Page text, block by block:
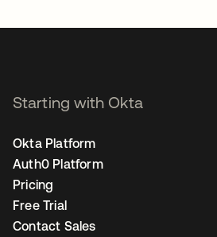
Starting with Okta
Okta Platform
Auth0 Platform
Pricing
Free Trial
Contact Sales